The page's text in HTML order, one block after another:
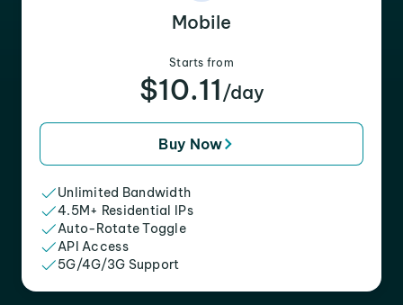
Mobile
Starts from
$10.11 /day
Buy Now
Unlimited Bandwidth
4.5M+ Residential IPs
Auto-Rotate Toggle
API Access
5G/4G/3G Support